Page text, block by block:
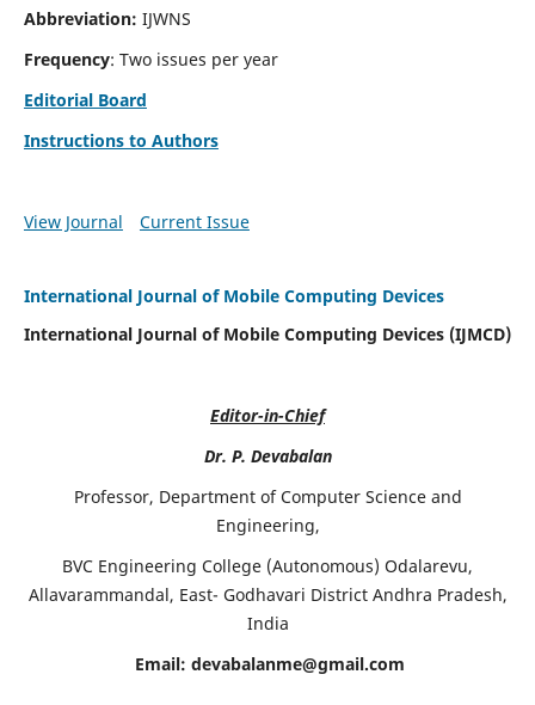
Abbreviation: IJWNS
Frequency: Two issues per year
Editorial Board
Instructions to Authors
View Journal Current Issue
International Journal of Mobile Computing Devices
International Journal of Mobile Computing Devices (IJMCD)
Editor-in-Chief
Dr. P. Devabalan
Professor, Department of Computer Science and
Engineering,
BVC Engineering College (Autonomous) Odalarevu,
Allavarammandal, East- Godhavari District Andhra Pradesh,
India
Email: devabalanme@gmail.com